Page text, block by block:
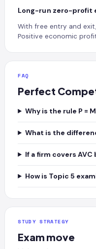
Long-run zero-profit
With free entry and
Positive economic
FAQ
Perfect
Why is the rule P =
What is the
If a firm covers
How is Topic 5
STUDY STRATEGY
Exam move